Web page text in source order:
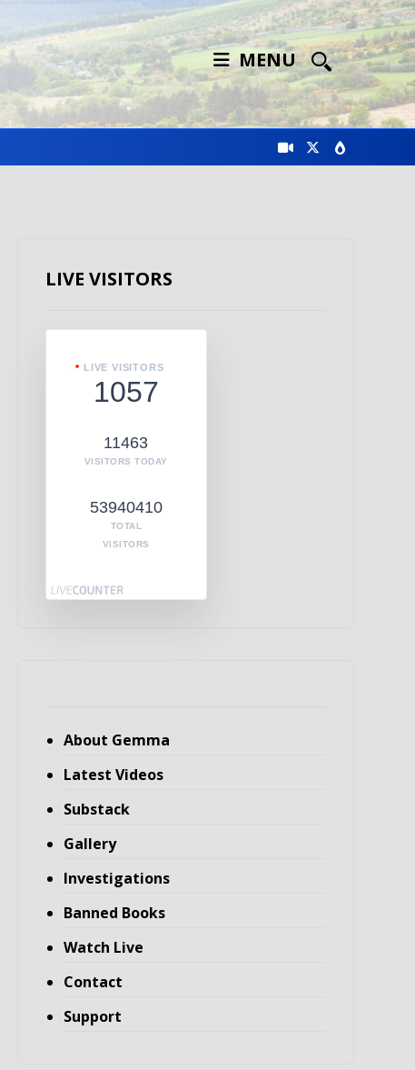
MENU
LIVE VISITORS
LIVE VISITORS
1057
11463
VISITORS TODAY
53940410
TOTAL
VISITORS
About Gemma
Latest Videos
Substack
Gallery
Investigations
Banned Books
Watch Live
Contact
Support